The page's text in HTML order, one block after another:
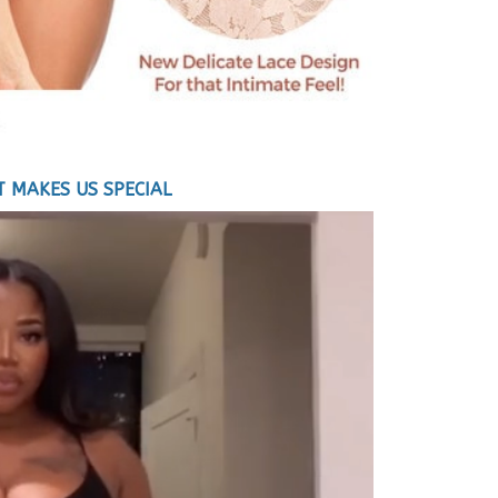
MAKES US SPECIAL